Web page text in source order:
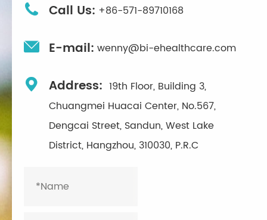
 Call Us: +86-571-89710168
 E-mail: wenny@bi-ehealthcare.com
 Address: 19th Floor, Building 3,
Chuangmei Huacai Center, No.567,
Dengcai Street, Sandun, West Lake
District, Hangzhou, 310030, P.R.C